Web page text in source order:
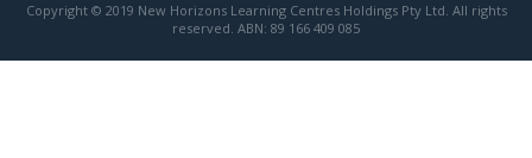
Copyright © 2019 New Horizons Learning Centres Holdings Pty Ltd. All rights
reserved. ABN: 89 166 409 085